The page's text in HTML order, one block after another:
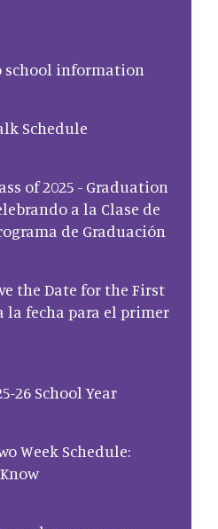
school information
Schedule
of 2025 - Graduation
a la Clase de
de Graduación
the Date for the First
la fecha para el primer
26 School Year
Week Schedule: